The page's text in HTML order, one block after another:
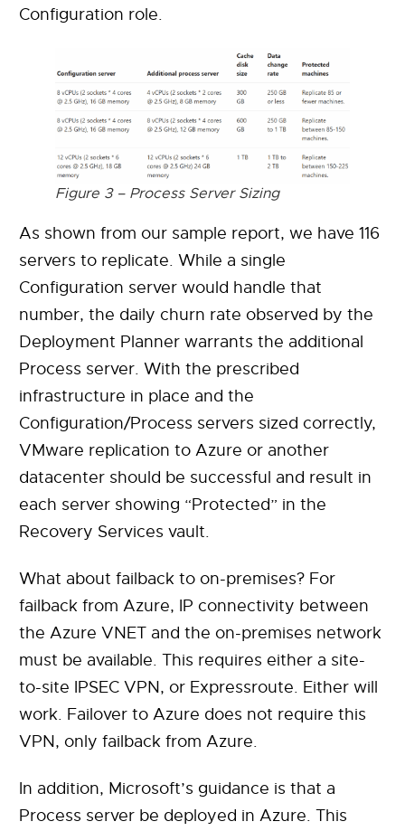
Configuration role.
Figure 3 – Process Server Sizing
As shown from our sample report, we have 116
servers to replicate. While a single
Configuration server would handle that
number, the daily churn rate observed by the
Deployment Planner warrants the additional
Process server. With the prescribed
infrastructure in place and the
Configuration/Process servers sized correctly,
VMware replication to Azure or another
datacenter should be successful and result in
each server showing “Protected” in the
Recovery Services vault.
What about failback to on-premises? For
failback from Azure, IP connectivity between
the Azure VNET and the on-premises network
must be available. This requires either a site-
to-site IPSEC VPN, or Expressroute. Either will
work. Failover to Azure does not require this
VPN, only failback from Azure.
In addition, Microsoft’s guidance is that a
Process server be deployed in Azure. This